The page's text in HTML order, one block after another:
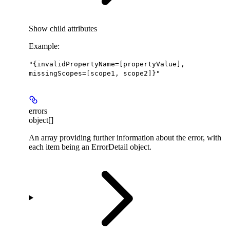
Show child attributes
Example:
"{invalidPropertyName=[propertyValue],
missingScopes=[scope1, scope2]}"
errors
object[]
An array providing further information about the error, with
each item being an ErrorDetail object.